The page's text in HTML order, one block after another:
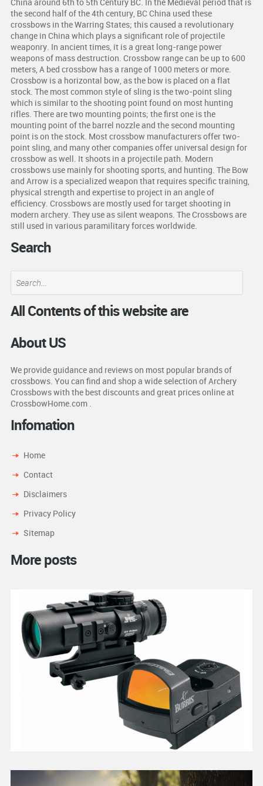
the second half of the 4th century, BC China used these
crossbows in the Warring States; this caused a revolutionary
change in China which plays a significant role of projectile
weaponry. In ancient times, it is a great long-range power
weapons of mass destruction. Crossbow range can be up to 600
meters, A bed crossbow has a range of 1000 meters or more.
Crossbow is a horizontal bow, as the bow is placed on a flat
stock. The most common style of sling is the two-point sling
which is similar to the shooting point found on most hunting
rifles. There are two mounting points; the first one is the
mounting point of the barrel nozzle and the second mounting
point is on the stock. Most crossbow manufacturers offer two-
point sling, and many other companies offer universal design for
crossbow as well. It shoots in a projectile path. Modern
crossbows use mainly for shooting sports, and hunting. The Bow
and Arrow is a specialized weapon that requires specific training,
physical strength and expertise to project in an angle of
efficiency. Crossbows are mostly used for target shooting in
modern archery. They use as silent weapons. The Crossbows are
still used in various paramilitary forces worldwide.
Search
All Contents of this website are
About US
We provide guidance and reviews on most popular brands of
crossbows. You can find and shop a wide selection of Archery
Crossbows with the best discounts and great prices online at
CrossbowHome.com .
Infomation
Home
Contact
Disclaimers
Privacy Policy
Sitemap
More posts